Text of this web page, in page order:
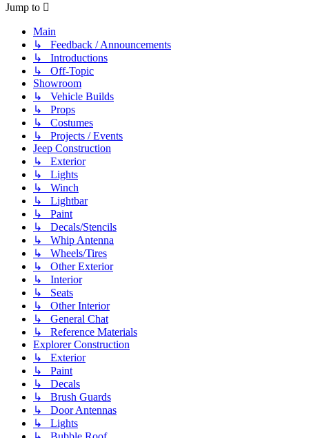
Jump to
Main
↳ Feedback / Announcements
↳ Introductions
↳ Off-Topic
Showroom
↳ Vehicle Builds
↳ Props
↳ Costumes
↳ Projects / Events
Jeep Construction
↳ Exterior
↳ Lights
↳ Winch
↳ Lightbar
↳ Paint
↳ Decals/Stencils
↳ Whip Antenna
↳ Wheels/Tires
↳ Other Exterior
↳ Interior
↳ Seats
↳ Other Interior
↳ General Chat
↳ Reference Materials
Explorer Construction
↳ Exterior
↳ Paint
↳ Decals
↳ Brush Guards
↳ Door Antennas
↳ Lights